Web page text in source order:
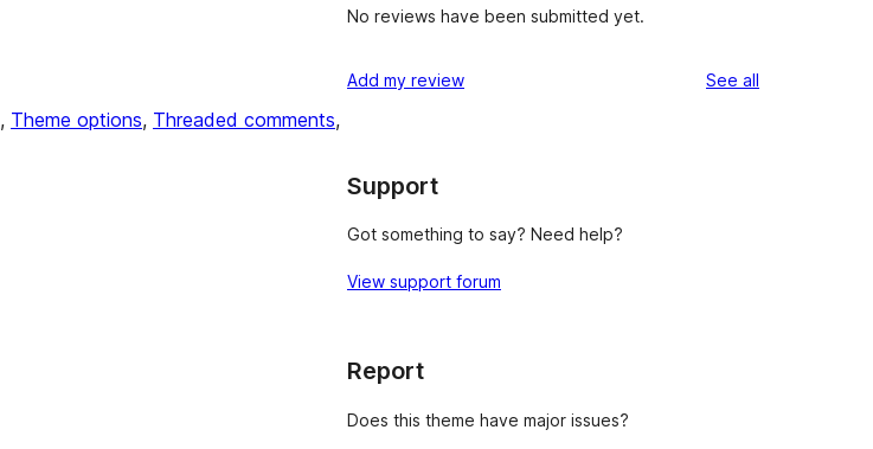
, Theme options, Threaded comments
No reviews have been submitted yet.
Add my review See all
Support
Got something to say? Need help?
View support forum
Report
Does this theme have major issues?